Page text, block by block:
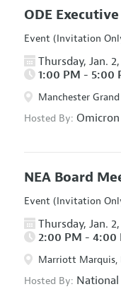
ODE
Event (Invitation
Thursday, Jan.
1:00 PM - 5:00
Manchester
Hosted By:
NEA Board
Event (Invitation
Thursday, Jan.
2:00 PM - 4:00
Marriott Marquis,
Hosted By: National